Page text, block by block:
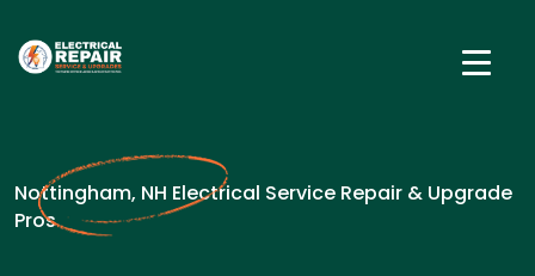
Nottingham, NH Electrical Service Repair & Upgrade
Pros